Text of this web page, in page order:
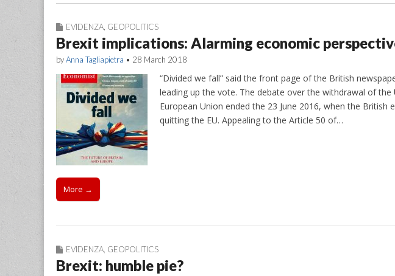
EVIDENZA GEOPOLITICS
Brexit implications: Alarming economic
byAnna Tagliapietra • 28 March 2018
“Divided we fall” said the front page of the British
leading up the vote. The debate over the withdrawal of
European Union ended the 23 June 2016, when the
quitting the EU. Appealing to the Article 50 of…
More →
EVIDENZA GEOPOLITICS
Brexit: humble pie?